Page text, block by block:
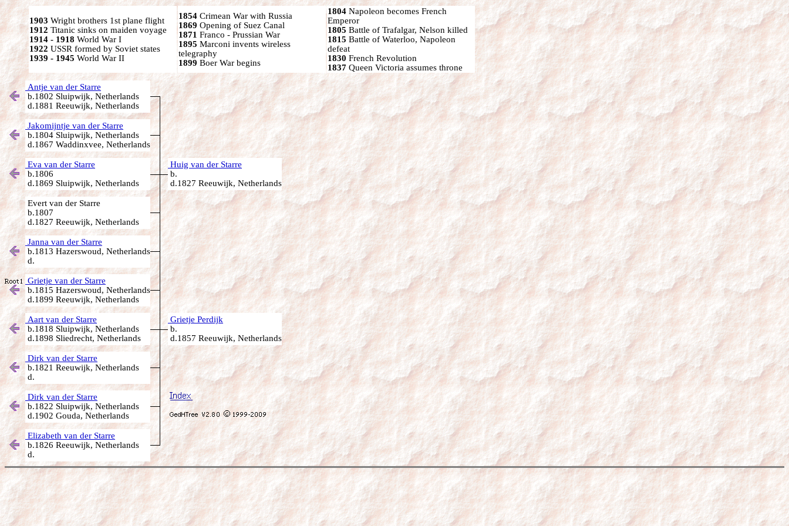
1903 Wright brothers 1st plane flight
1912 Titanic sinks on maiden voyage
1914 - 1918 World War I
1922 USSR formed by Soviet states
1939 - 1945 World War II
1854 Crimean War with Russia
1869 Opening of Suez Canal
1871 Franco - Prussian War
1895 Marconi invents wireless
telegraphy
1899 Boer War begins
1804 Napoleon becomes French
Emperor
1805 Battle of Trafalgar, Nelson killed
1815 Battle of Waterloo, Napoleon
defeat
1830 French Revolution
1837 Queen Victoria assumes throne
Antje van der Starre
b.1802 Sluipwijk, Netherlands
d.1881 Reeuwijk, Netherlands
Jakomijntje van der Starre
b.1804 Sluipwijk, Netherlands
d.1867 Waddinxvee, Netherlands
Eva van der Starre
b.1806
d.1869 Sluipwijk, Netherlands
Huig van der Starre
b.
d.1827 Reeuwijk, Netherlands
Evert van der Starre
b.1807
d.1827 Reeuwijk, Netherlands
Janna van der Starre
b.1813 Hazerswoud, Netherlands
d.
Grietje van der Starre
b.1815 Hazerswoud, Netherlands
d.1899 Reeuwijk, Netherlands
Aart van der Starre
b.1818 Sluipwijk, Netherlands
d.1898 Sliedrecht, Netherlands
Grietje Perdijk
b.
d.1857 Reeuwijk, Netherlands
Dirk van der Starre
b.1821 Reeuwijk, Netherlands
d.
Dirk van der Starre
b.1822 Sluipwijk, Netherlands
d.1902 Gouda, Netherlands
Elizabeth van der Starre
b.1826 Reeuwijk, Netherlands
d.